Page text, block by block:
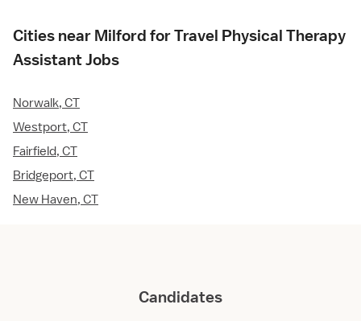
Cities near Milford for Travel Physical Therapy
Assistant Jobs
Norwalk, CT
Westport, CT
Fairfield, CT
Bridgeport, CT
New Haven, CT
Candidates